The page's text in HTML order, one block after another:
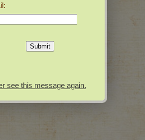
see this message again.